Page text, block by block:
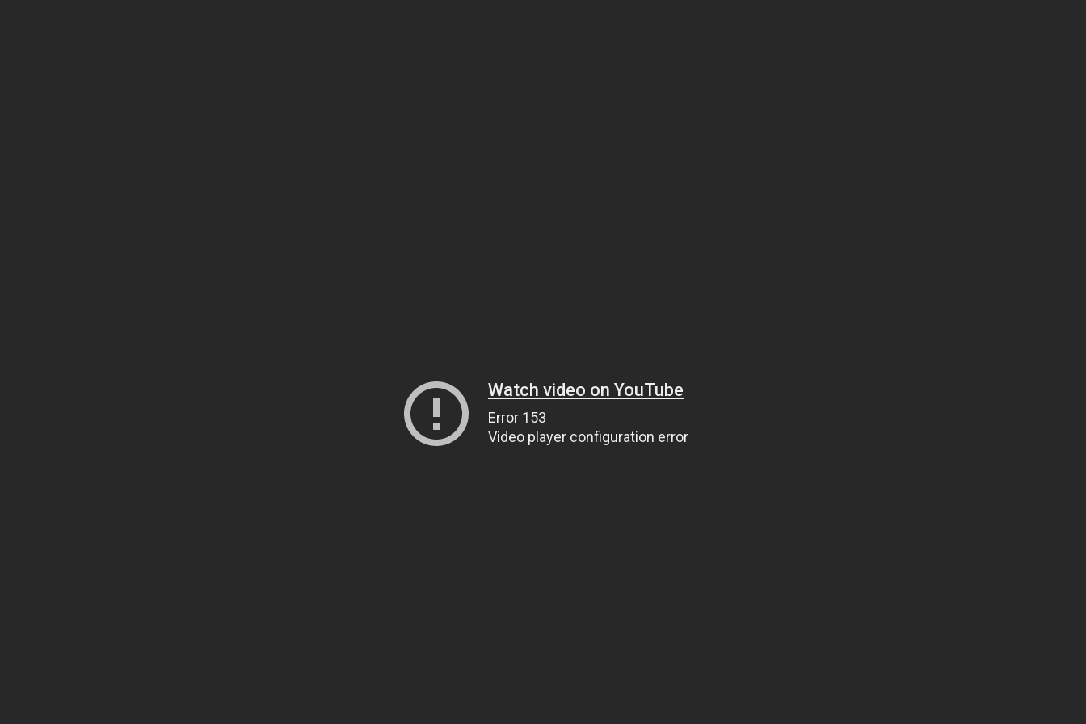
Watch video on YouTube
Error 153
Video player configuration error